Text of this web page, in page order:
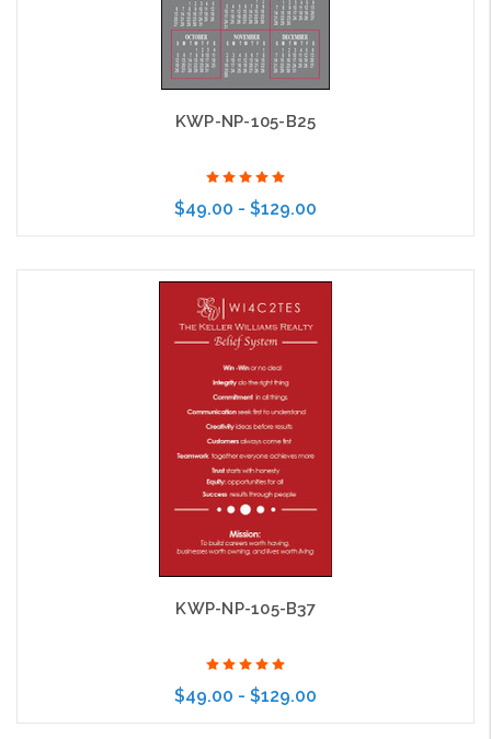
KWP-NP-105-B25
$49.00 - $129.00
Choose Options
KWP-NP-105-B37
$49.00 - $129.00